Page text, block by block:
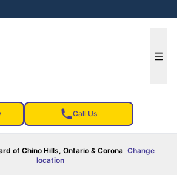
Call Us
of Chino Hills, Ontario & Corona Change
location